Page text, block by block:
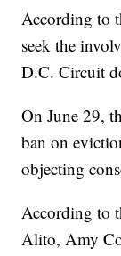
According to
seek the
D.C. Circuit
On June 29,
ban on
objecting
According to
Alito, Amy